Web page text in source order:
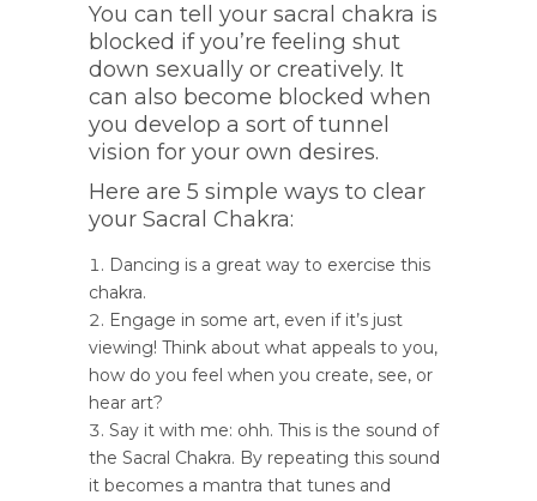
You can tell your sacral chakra is
blocked if you’re feeling shut
down sexually or creatively. It
can also become blocked when
you develop a sort of tunnel
vision for your own desires.
Here are 5 simple ways to clear
your Sacral Chakra:
Dancing is a great way to exercise this
chakra.
Engage in some art, even if it’s just
viewing! Think about what appeals to you,
how do you feel when you create, see, or
hear art?
Say it with me: ohh. This is the sound of
the Sacral Chakra. By repeating this sound
it becomes a mantra that tunes and